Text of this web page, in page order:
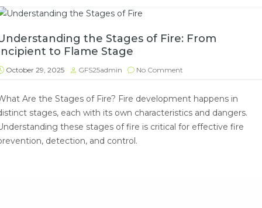
the Stages of Fire: From
to Flame Stage
October 29, 2025 GFS25admin No Comment
Are the Stages of Fire? Fire development happens in
stages, each with its own characteristics and dangers.
these stages of fire is critical for effective fire
detection, and control.